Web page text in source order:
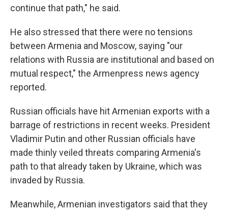
continue that path," he said.
He also stressed that there were no tensions
between Armenia and Moscow, saying "our
relations with Russia are institutional and based on
mutual respect," the Armenpress news agency
reported.
Russian officials have hit Armenian exports with a
barrage of restrictions in recent weeks. President
Vladimir Putin and other Russian officials have
made thinly veiled threats comparing Armenia's
path to that already taken by Ukraine, which was
invaded by Russia.
Meanwhile, Armenian investigators said that they